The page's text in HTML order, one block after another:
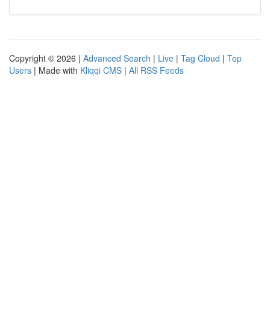
Copyright © 2026 | Advanced Search | Live | Tag Cloud | Top
Users | Made with Kliqqi CMS | All RSS Feeds